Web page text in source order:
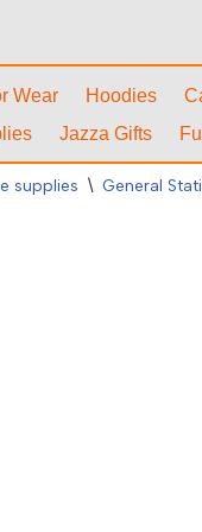
Wear Hoodies
Jazza Gifts
supplies \ General